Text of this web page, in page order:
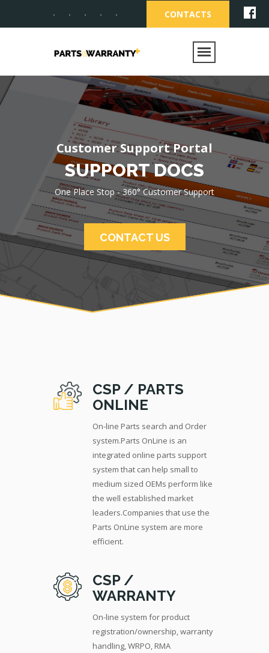
CONTACTS
Customer Support Portal
SUPPORT DOCS
One Place Stop - 360° Customer Support
CONTACT US
One Place Stop - 360°
Customer Support
Customer
Support Solutions
Parts OnLine, Warranty OnLine, Support
Documents OnLine - Customer Support
Portal
CONTACT US
CSP / PARTS
ONLINE
On-line Parts search and Order
system.Parts OnLine is an
integrated online parts support
system that can help small to
medium sized OEMs perform like
the well established market
leaders.Companies that use the
Parts OnLine system are more
efficient.
CSP /
WARRANTY
On-line system for product
registration/ownership, warranty
handling, WRPO, RMA